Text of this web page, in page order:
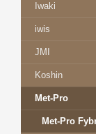
Iwaki
iwis
JMI
Koshin
Met-Pro
Met-Pro